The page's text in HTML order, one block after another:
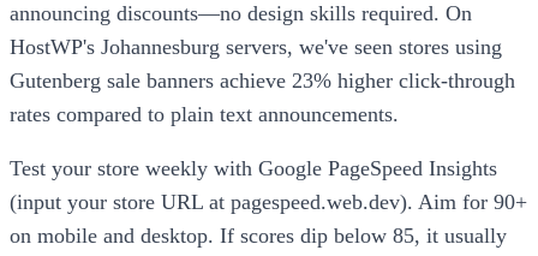
announcing discounts—no design skills required. On
HostWP's Johannesburg servers, we've seen stores using
Gutenberg sale banners achieve 23% higher click-through
rates compared to plain text announcements.
Test your store weekly with Google PageSpeed Insights
(input your store URL at pagespeed.web.dev). Aim for 90+
on mobile and desktop. If scores dip below 85, it usually